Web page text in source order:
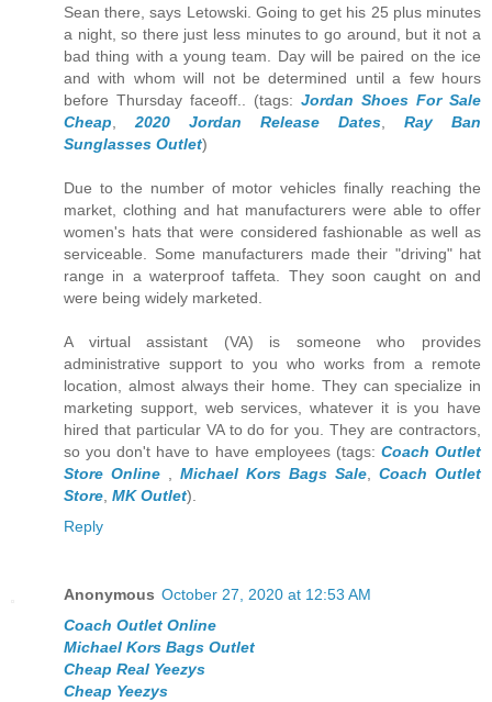
Sean there, says Letowski. Going to get his 25 plus minutes
a night, so there just less minutes to go around, but it not a
bad thing with a young team. Day will be paired on the ice
and with whom will not be determined until a few hours
before Thursday faceoff.. (tags: Jordan Shoes For Sale
Cheap
2020 Jordan Release Dates
Ray Ban
Sunglasses Outlet)
Due to the number of motor vehicles finally reaching the
market, clothing and hat manufacturers were able to offer
women's hats that were considered fashionable as well as
serviceable. Some manufacturers made their "driving" hat
range in a waterproof taffeta. They soon caught on and
were being widely marketed.
A virtual assistant (VA) is someone who provides
administrative support to you who works from a remote
location, almost always their home. They can specialize in
marketing support, web services, whatever it is you have
hired that particular VA to do for you. They are contractors,
so you don't have to have employees (tags: Coach Outlet
Store Online
Michael Kors Bags Sale
Coach Outlet
Store MK Outlet).
Reply
Anonymous October 27, 2020 at 12:53 AM
Coach Outlet Online
Michael Kors Bags Outlet
Cheap Real Yeezys
Cheap Yeezys